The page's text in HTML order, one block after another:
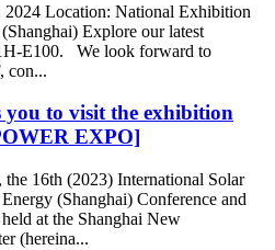
2024 Location: National Exhibition
Explore our latest
E100. We look forward to
con...
you to visit the exhibition
EXPO]
16th (2023) International Solar
(Shanghai) Conference and
at the Shanghai New
(hereina...